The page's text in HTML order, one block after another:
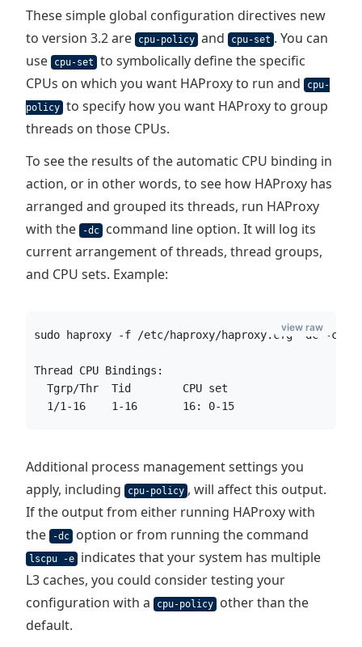
These simple global configuration directives new
to version 3.2 are
cpu-policy and cpu-set . You can
use
cpu-set
to symbolically define the specific
CPUs on which you want HAProxy to run and
cpu-
policy to specify how you want HAProxy to group
threads on those CPUs.
To see the results of the automatic CPU binding in
action, or in other words, to see how HAProxy has
arranged and grouped its threads, run HAProxy
with the
-dc
command line option. It will log its
current arrangement of threads, thread groups,
and CPU sets. Example:
sudo haproxy -f /etc/haproxy/haproxy.cfg -dc -c
Thread CPU Bindings:
  Tgrp/Thr  Tid        CPU set
  1/1-16    1-16       16: 0-15
view raw
Additional process management settings you
apply, including
cpu-policy , will affect this output.
If the output from either running HAProxy with
the
-dc option or from running the command
lscpu -e
indicates that your system has multiple
L3 caches, you could consider testing your
configuration with a
cpu-policy
other than the
default.